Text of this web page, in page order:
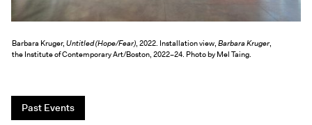
Exhibitions + Events
Current
Events
Barbara Kruger, Untitled (Hope/Fear), 2022. Installation view, Barbara Kruger,
the Institute of Contemporary Art/Boston, 2022–24. Photo by Mel Taing.
Past Events